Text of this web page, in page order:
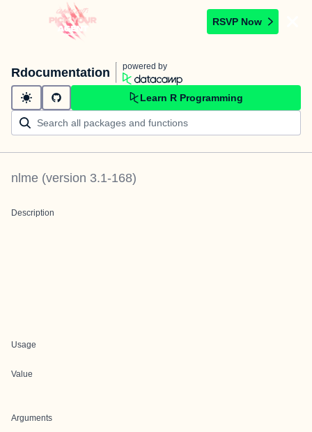
RSVP Now
Rdocumentation powered by
Learn R Programming
nlme (version 3.1-168)
Description
Usage
Value
Arguments